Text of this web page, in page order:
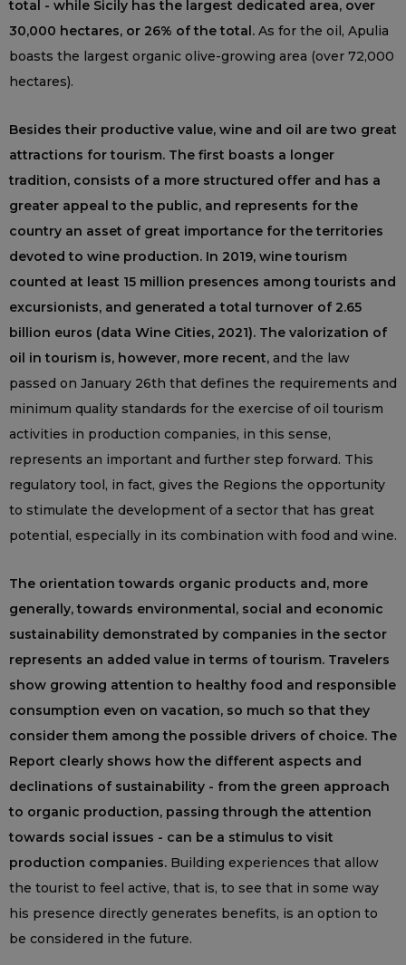
total - while Sicily has the largest dedicated area, over
30,000 hectares, or 26% of the total. As for the oil, Apulia
boasts the largest organic olive-growing area (over 72,000
hectares).
Besides their productive value, wine and oil are two great
attractions for tourism. The first boasts a longer
tradition, consists of a more structured offer and has a
greater appeal to the public, and represents for the
country an asset of great importance for the territories
devoted to wine production. In 2019, wine tourism
counted at least 15 million presences among tourists and
excursionists, and generated a total turnover of 2.65
billion euros (data Wine Cities, 2021). The valorization of
oil in tourism is, however, more recent, and the law
passed on January 26th that defines the requirements and
minimum quality standards for the exercise of oil tourism
activities in production companies, in this sense,
represents an important and further step forward. This
regulatory tool, in fact, gives the Regions the opportunity
to stimulate the development of a sector that has great
potential, especially in its combination with food and wine.
The orientation towards organic products and, more
generally, towards environmental, social and economic
sustainability demonstrated by companies in the sector
represents an added value in terms of tourism. Travelers
show growing attention to healthy food and responsible
consumption even on vacation, so much so that they
consider them among the possible drivers of choice. The
Report clearly shows how the different aspects and
declinations of sustainability - from the green approach
to organic production, passing through the attention
towards social issues - can be a stimulus to visit
production companies. Building experiences that allow
the tourist to feel active, that is, to see that in some way
his presence directly generates benefits, is an option to
be considered in the future.